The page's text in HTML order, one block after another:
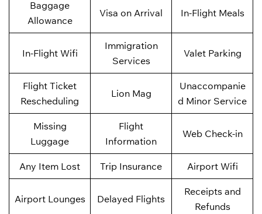
Baggage
Allowance
Visa on Arrival In-Flight Meals
In-Flight Wifi
Immigration
Services
Valet Parking
Flight Ticket
Rescheduling
Lion Mag
Unaccompanie
d Minor Service
Missing
Luggage
Flight
Information
Web Check-in
Any Item Lost Trip Insurance Airport Wifi
Airport Lounges Delayed Flights
Receipts and
Refunds